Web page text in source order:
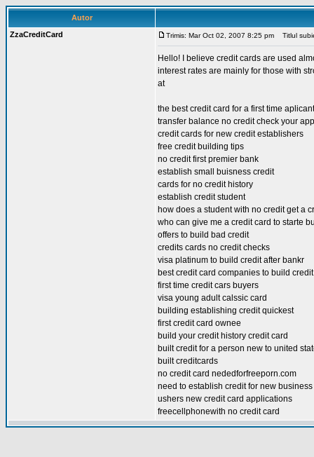
Autor
ZzaCreditCard
Trimis: Mar Oct 02, 2007 8:25 pm Titlul
Hello! I believe credit cards are used
interest rates are mainly for those with
at
the best credit card for a first time aplicant
transfer balance no credit check your
credit cards for new credit establishers
free credit building tips
no credit first premier bank
establish small buisness credit
cards for no credit history
establish credit student
how does a student with no credit get a
who can give me a credit card to starte
offers to build bad credit
credits cards no credit checks
visa platinum to build credit after bankr
best credit card companies to build credit
first time credit cars buyers
visa young adult calssic card
building establishing credit quickest
first credit card ownee
build your credit history credit card
built credit for a person new to united
built creditcards
no credit card nededforfreeporn.com
need to establish credit for new
ushers new credit card applications
freecellphonewith no credit card